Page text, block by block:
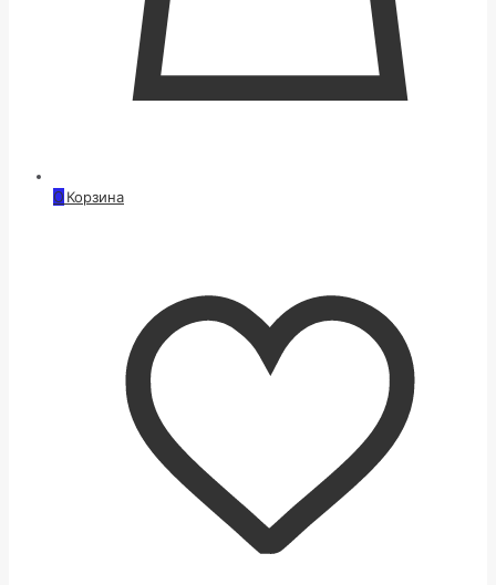
0 Корзина